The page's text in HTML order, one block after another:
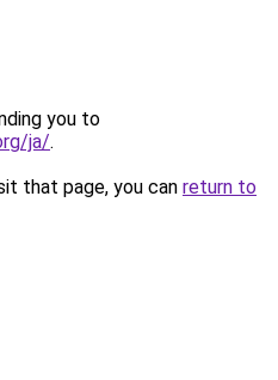
you to
ja/.
that page, you can return to